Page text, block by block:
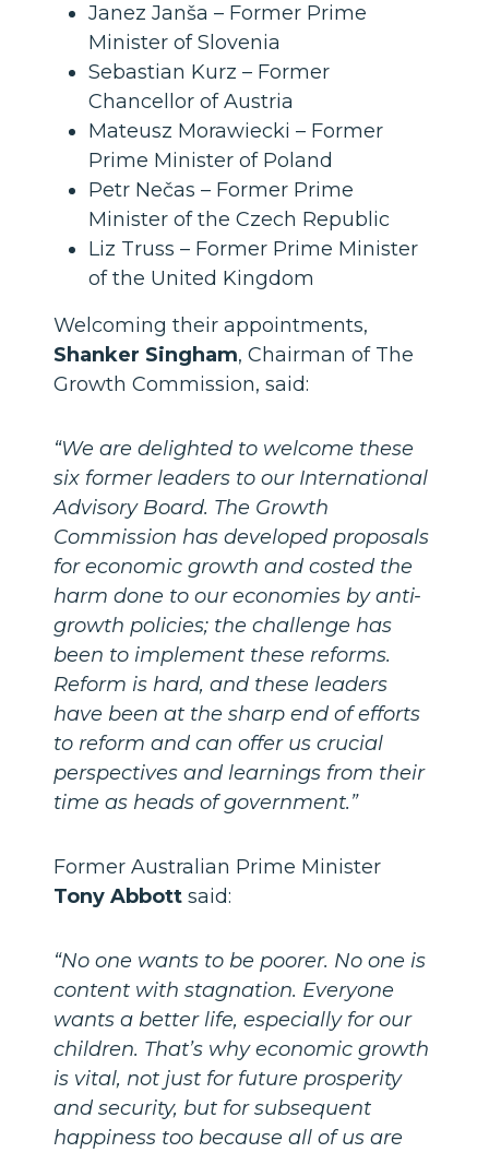
Janez Janša – Former Prime
Minister of Slovenia
Sebastian Kurz – Former
Chancellor of Austria
Mateusz Morawiecki – Former
Prime Minister of Poland
Petr Nečas – Former Prime
Minister of the Czech Republic
Liz Truss – Former Prime Minister
of the United Kingdom
Welcoming their appointments,
Shanker Singham, Chairman of The
Growth Commission, said:
“We are delighted to welcome these
six former leaders to our International
Advisory Board. The Growth
Commission has developed proposals
for economic growth and costed the
harm done to our economies by anti-
growth policies; the challenge has
been to implement these reforms.
Reform is hard, and these leaders
have been at the sharp end of efforts
to reform and can offer us crucial
perspectives and learnings from their
time as heads of government.”
Former Australian Prime Minister
Tony Abbott said:
“No one wants to be poorer. No one is
content with stagnation. Everyone
wants a better life, especially for our
children. That’s why economic growth
is vital, not just for future prosperity
and security, but for subsequent
happiness too because all of us are